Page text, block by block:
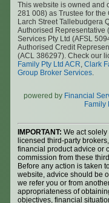
This website is owned and
281 008) as Trustee for
Larch Street Tallebudgera
Authorised Representative
Services Pty Ltd (AFSL
Authorised Credit
(ACL 386297). Check our
Family Pty Ltd ACR,Clark
Group Broker Services.
powered by Financial
Family
IMPORTANT: We act
licensed third-party
financial product advice or
commission from these
Before any action is taken
website, advice should be
we refer you or from
appropriateness of
objectives, financial